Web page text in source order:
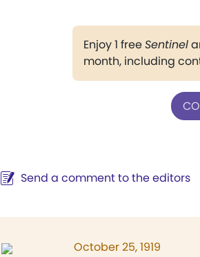
Enjoy 1 freeSentinel
month, including
Send a comment to the editors
October 25, 1919